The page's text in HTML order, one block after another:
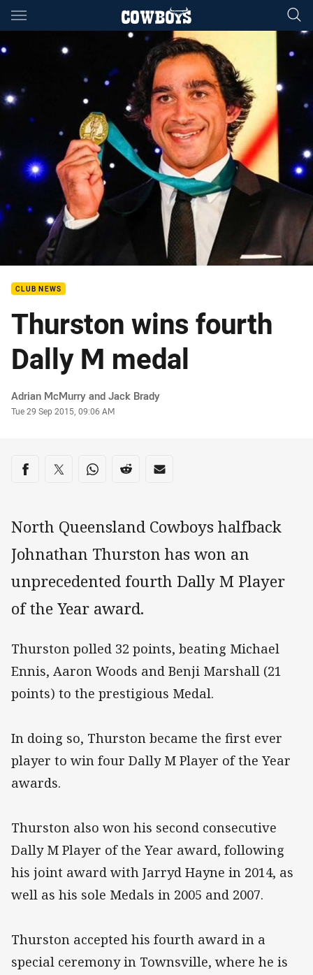
Main
You have skipped the navigation, tab for page content
CLUB NEWS
Thurston wins fourth
Dally M medal
Author
Adrian McMurry and Jack Brady
Timestamp
Tue 29 Sep 2015, 09:06 AM
Share on social media
Share via Facebook
Share via Twitter
Share via Whats-app
Share via Reddit
Share via Email
North Queensland Cowboys halfback
Johnathan Thurston has won an
unprecedented fourth Dally M Player
of the Year award.
Thurston polled 32 points, beating Michael
Ennis, Aaron Woods and Benji Marshall (21
points) to the prestigious Medal.
In doing so, Thurston became the first ever
player to win four Dally M Player of the Year
awards.
Thurston also won his second consecutive
Dally M Player of the Year award, following
his joint award with Jarryd Hayne in 2014, as
well as his sole Medals in 2005 and 2007.
Thurston accepted his fourth award in a
special ceremony in Townsville, where he is